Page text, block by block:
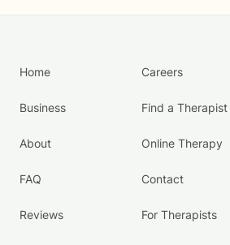
Home
Business
About
FAQ
Reviews
Careers
Find a Therapist
Online Therapy
Contact
For Therapists